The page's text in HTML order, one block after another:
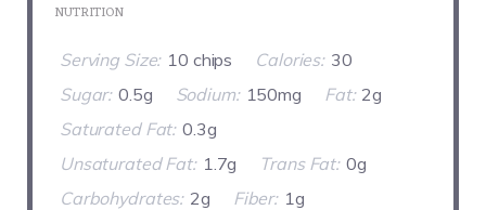
NUTRITION
Serving Size: 10 chips Calories: 30
Sugar: 0.5g Sodium: 150mg Fat: 2g
Saturated Fat: 0.3g
Unsaturated Fat: 1.7g Trans Fat: 0g
Carbohydrates: 2g Fiber: 1g